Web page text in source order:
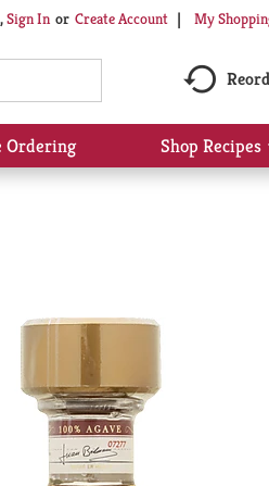
Sign In Or Create Account My
Ordering Shop Recipes